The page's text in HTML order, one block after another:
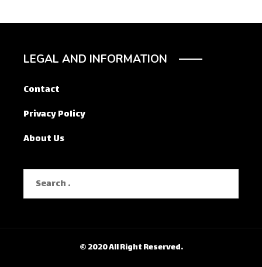
LEGAL AND INFORMATION
Contact
Privacy Policy
About Us
Search
for:
© 2020 All Right Reserved.